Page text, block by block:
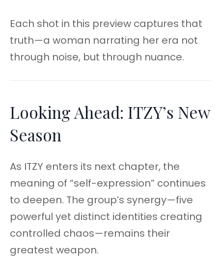
Each shot in this preview captures that
truth—a woman narrating her era not
through noise, but through nuance.
Looking Ahead: ITZY’s New
Season
As ITZY enters its next chapter, the
meaning of “self-expression” continues
to deepen. The group’s synergy—five
powerful yet distinct identities creating
controlled chaos—remains their
greatest weapon.